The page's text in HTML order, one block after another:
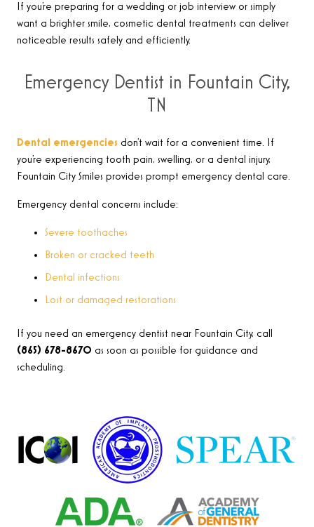
If you’re preparing for a wedding or job interview or simply
want a brighter smile, cosmetic dental treatments can deliver
noticeable results safely and efficiently.
Emergency Dentist in Fountain City,
TN
Dental emergencies don’t wait for a convenient time. If
you’re experiencing tooth pain, swelling, or a dental injury,
Fountain City Smiles provides prompt emergency dental care.
Emergency dental concerns include:
Severe toothaches
Broken or cracked teeth
Dental infections
Lost or damaged restorations
If you need an emergency dentist near Fountain City, call
(865) 678-8670 as soon as possible for guidance and
scheduling.